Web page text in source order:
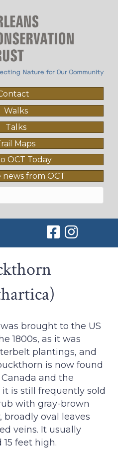
Walks
Talks
Maps
OCT Today
news from OCT
Orleans
Orleans
brought to the US
1800s, as it was
plantings, and
is now found
and the
is still frequently sold
with gray-brown
broadly oval leaves
veins. It usually
feet high.